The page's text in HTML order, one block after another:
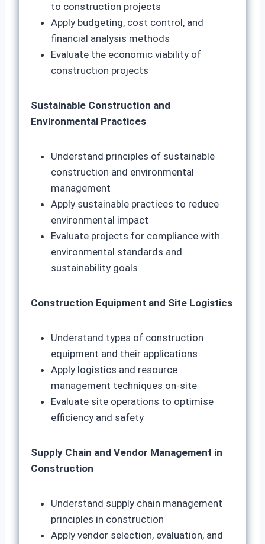
to construction projects
Apply budgeting, cost control, and
financial analysis methods
Evaluate the economic viability of
construction projects
Sustainable Construction and
Environmental Practices
Understand principles of sustainable
construction and environmental
management
Apply sustainable practices to reduce
environmental impact
Evaluate projects for compliance with
environmental standards and
sustainability goals
Construction Equipment and Site Logistics
Understand types of construction
equipment and their applications
Apply logistics and resource
management techniques on-site
Evaluate site operations to optimise
efficiency and safety
Supply Chain and Vendor Management in
Construction
Understand supply chain management
principles in construction
Apply vendor selection, evaluation, and